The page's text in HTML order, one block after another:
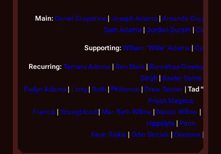
Main: Daniel Graystone| Joseph Adama | Amanda Graystone
Sam Adama | Jordan Duram | Clarice
Supporting: William "Willie" Adama | Cyrus
Recurring:Tamara Adama | Ben Stark | Barnabas Greeley
Singh | Baxter Sarno
Evelyn Adama | Larry| Ruth | Philomon | Drew Tanner| Tad
Priyah Magnus
Francis | Youngblood | Mar-Beth Willow | Nestor Willow | Olaf
Hippolyta | Pann
Kevin Reikle| Odin Sinclair| Devanna |